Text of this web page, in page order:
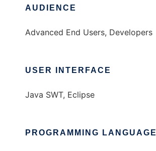
AUDIENCE
Advanced End Users, Developers
USER INTERFACE
Java SWT, Eclipse
PROGRAMMING LANGUAGE